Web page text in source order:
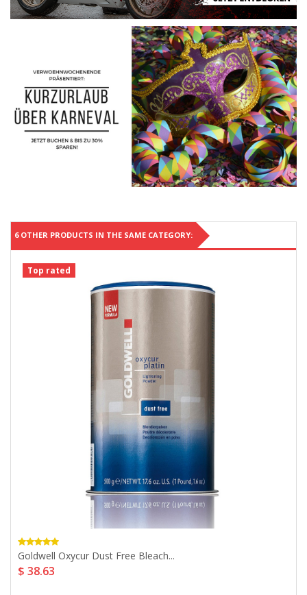
6 OTHER PRODUCTS IN THE SAME CATEGORY:
Top rated
Goldwell Oxycur Dust Free Bleach...
$ 38.63